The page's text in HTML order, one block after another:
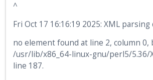
^
Fri Oct 17 16:16:19 2025: XML
no element found at line 2, column 0,
/usr/lib/x86_64-linux-gnu/perl5/5.36/
line 187.